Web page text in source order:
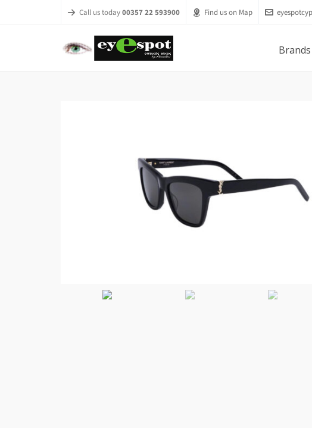
Call us today00357 22 593900 Find us on Map
Brands